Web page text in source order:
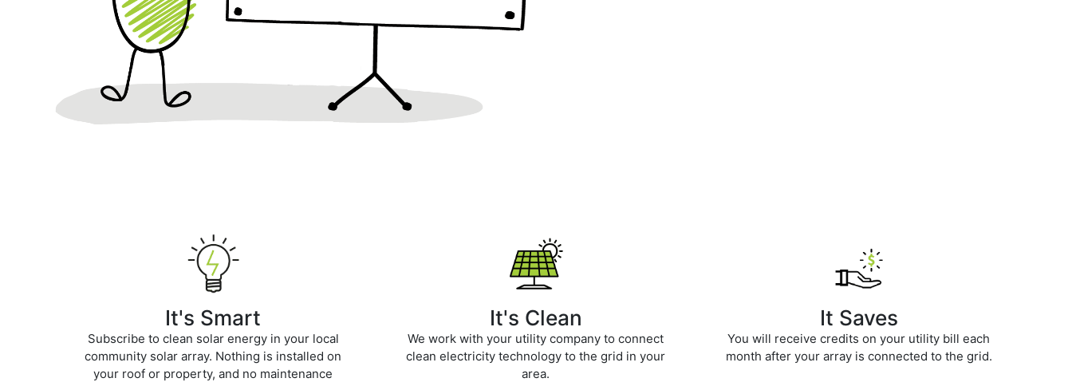
It's Smart
Subscribe to clean solar energy in your local
community solar array. Nothing is installed on
your roof or property, and no maintenance
It's Clean
We work with your utility company to connect
clean electricity technology to the grid in your
area.
It Saves
You will receive credits on your utility bill each
month after your array is connected to the grid.